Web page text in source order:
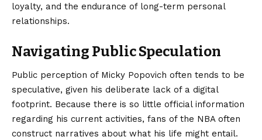
loyalty, and the endurance of long-term personal
relationships.
Navigating Public Speculation
Public perception of Micky Popovich often tends to be
speculative, given his deliberate lack of a digital
footprint. Because there is so little official information
regarding his current activities, fans of the NBA often
construct narratives about what his life might entail.